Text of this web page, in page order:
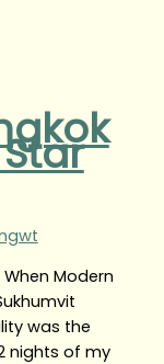
When Modern
was the
nights of my